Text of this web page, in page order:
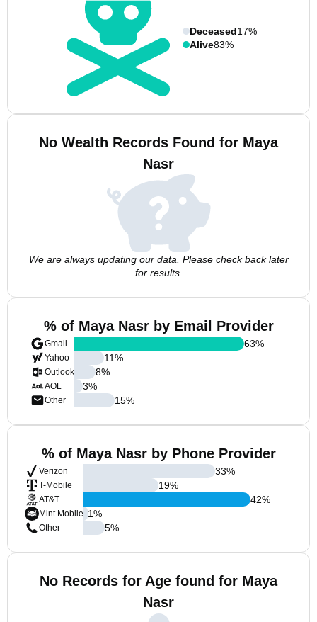
Deceased17%
Alive83%
No Wealth Records Found for Maya
Nasr
We are always updating our data. Please check back later
for results.
% of Maya Nasr by Email Provider
Gmail
Yahoo
Outlook
AOL
Other
63%
11%
8%
3%
15%
% of Maya Nasr by Phone Provider
Verizon
T-Mobile
AT&T
Mint Mobile
Other
33%
19%
42%
1%
5%
No Records for Age found for Maya
Nasr